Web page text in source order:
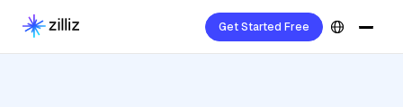
Get Started Free